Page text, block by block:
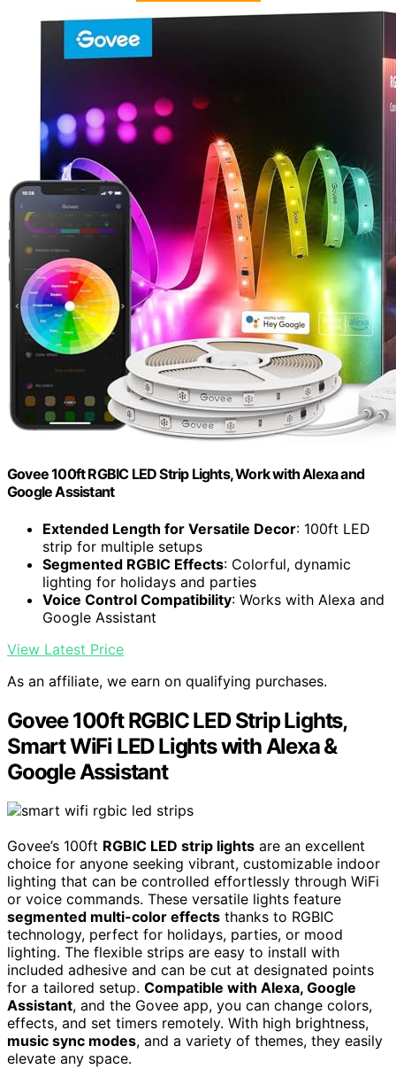
Govee 100ft RGBIC LED Strip Lights, Work with Alexa and
Google Assistant
Extended Length for Versatile Decor: 100ft LED
strip for multiple setups
Segmented RGBIC Effects: Colorful, dynamic
lighting for holidays and parties
Voice Control Compatibility: Works with Alexa and
Google Assistant
View Latest Price
As an affiliate, we earn on qualifying purchases.
Govee 100ft RGBIC LED Strip Lights,
Smart WiFi LED Lights with Alexa &
Google Assistant
Govee’s 100ft RGBIC LED strip lights are an excellent
choice for anyone seeking vibrant, customizable indoor
lighting that can be controlled effortlessly through WiFi
or voice commands. These versatile lights feature
segmented multi-color effects thanks to RGBIC
technology, perfect for holidays, parties, or mood
lighting. The flexible strips are easy to install with
included adhesive and can be cut at designated points
for a tailored setup. Compatible with Alexa, Google
Assistant, and the Govee app, you can change colors,
effects, and set timers remotely. With high brightness,
music sync modes, and a variety of themes, they easily
elevate any space.